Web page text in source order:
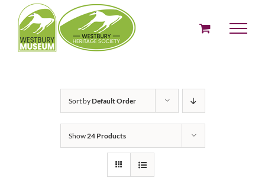
content
Sort byDefault Order
Show24 Products